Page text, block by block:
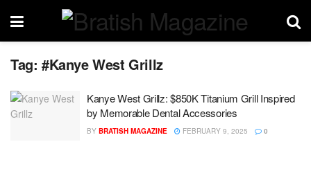
Tag: #Kanye West Grillz
Kanye West Grillz: $850K Titanium Grill Inspired
by Memorable Dental Accessories
BY BRATISH MAGAZINE FEBRUARY 9, 2025 0